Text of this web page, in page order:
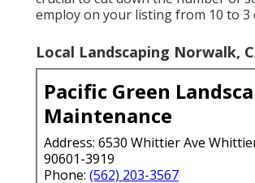
employ on your listing from 10 to 3
Local Landscaping Norwalk,
Pacific Green
Maintenance
Address: 6530 Whittier Ave
90601-3919
Phone: (562) 203-3567